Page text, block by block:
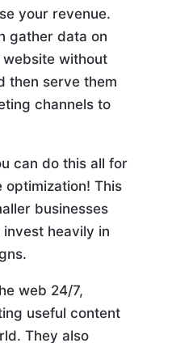
your revenue.
gather data on
without
then serve them
channels to
can do this all for
optimization! This
businesses
heavily in
web 24/7,
useful content
They also